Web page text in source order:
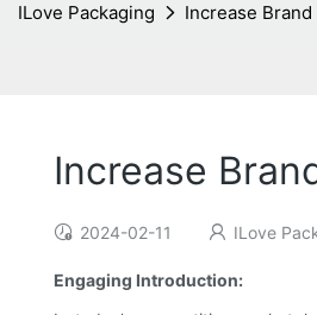
ILove Packaging Increase
Increase
2024-02-11 ILove
Engaging Introduction: